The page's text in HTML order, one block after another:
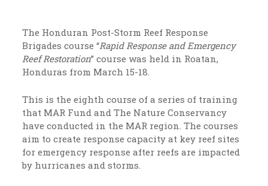
The Honduran Post-Storm Reef Response
Brigades course “Rapid Response and Emergency
Reef Restoration” course was held in Roatan,
Honduras from March 15-18.
This is the eighth course of a series of training
that MAR Fund and The Nature Conservancy
have conducted in the MAR region. The courses
aim to create response capacity at key reef sites
for emergency response after reefs are impacted
by hurricanes and storms.